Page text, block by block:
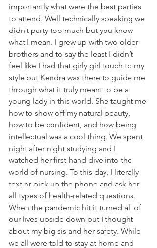
importantly what were the best parties
to attend. Well technically speaking we
didn’t party too much but you know
what I mean. I grew up with two older
brothers and to say the least I didn’t
feel like I had that girly girl touch to my
style but Kendra was there to guide me
through what it truly meant to be a
young lady in this world. She taught me
how to show off my natural beauty,
how to be confident, and how being
intellectual was a cool thing. We spent
night after night studying and I
watched her first-hand dive into the
world of nursing. To this day, I literally
text or pick up the phone and ask her
all types of health-related questions.
When the pandemic hit it turned all of
our lives upside down but I thought
about my big sis and her safety. While
we all were told to stay at home and